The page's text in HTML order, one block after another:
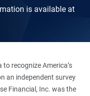
is available at
recognize America’s
an independent survey
Financial, Inc. was the